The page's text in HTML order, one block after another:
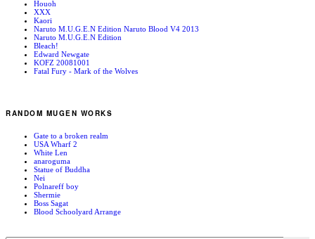
Houoh
XXX
Kaori
Naruto M.U.G.E.N Edition Naruto Blood V4 2013
Naruto M.U.G.E.N Edition
Bleach!
Edward Newgate
KOFZ 20081001
Fatal Fury - Mark of the Wolves
RANDOM MUGEN WORKS
Gate to a broken realm
USA Wharf 2
White Len
anaroguma
Statue of Buddha
Nei
Polnareff boy
Shermie
Boss Sagat
Blood Schoolyard Arrange